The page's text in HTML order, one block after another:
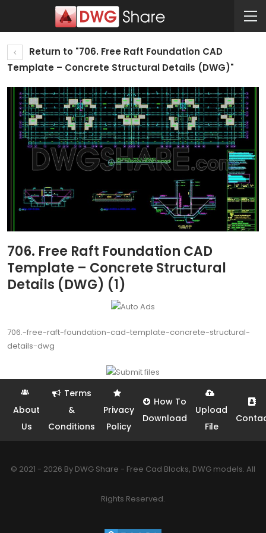
Return to "706. Free Raft Foundation CAD
Template – Concrete Structural Details (DWG)"
706. Free Raft Foundation CAD
Template – Concrete Structural
Details (DWG) (1)
706.-free-raft-foundation-cad-template-concrete-structural-
details-dwg
About
Us
Terms
&
Conditions
Privacy
Policy
How To
Download
Upload
File
© 2021 - 2026 By DWG Share - Free Cad Blocks, DWG models. All
Rights Reserved.